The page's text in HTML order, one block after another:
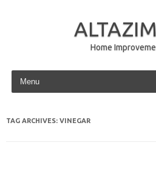
Home
Skip to content
TAG ARCHIVES: VINEGAR